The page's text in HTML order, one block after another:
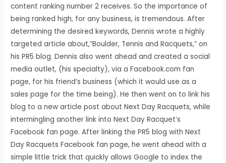
content ranking number 2 receives. So the importance of
being ranked high, for any business, is tremendous. After
determining the desired keywords, Dennis wrote a highly
targeted article about,”Boulder, Tennis and Racquets,” on
his PR5 blog. Dennis also went ahead and created a social
media outlet, (his specialty), via a Facebook.com fan
page, for his friend’s business (which it would use as a
sales page for the time being). He then went on to link his
blog to a new article post about Next Day Racquets, while
intermingling another link into Next Day Racquet’s
Facebook fan page. After linking the PR5 blog with Next
Day Racquets Facebook fan page, he went ahead with a
simple little trick that quickly allows Google to index the